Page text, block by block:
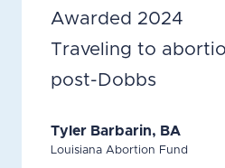
Awarded 2024
Traveling to
post-Dobbs
Tyler Barbarin, BA
Louisiana Abortion Fund